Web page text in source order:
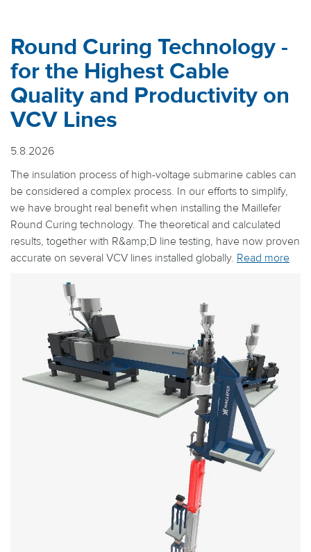
Round Curing Technology -
for the Highest Cable
Quality and Productivity on
VCV Lines
5.8.2026
The insulation process of high-voltage submarine cables can
be considered a complex process. In our efforts to simplify,
we have brought real benefit when installing the Maillefer
Round Curing technology. The theoretical and calculated
results, together with R&amp;D line testing, have now proven
accurate on several VCV lines installed globally. Read more